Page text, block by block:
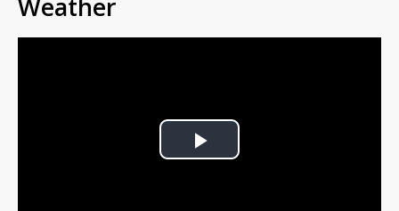
Weather
Play